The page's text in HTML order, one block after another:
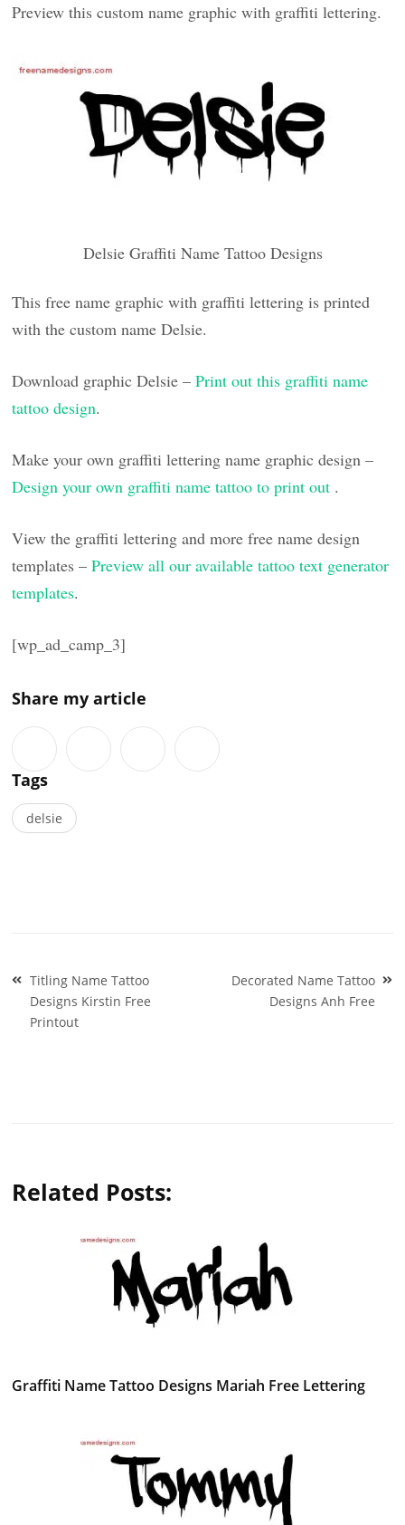
Preview this custom name graphic with graffiti lettering.
Delsie Graffiti Name Tattoo Designs
This free name graphic with graffiti lettering is printed
with the custom name Delsie.
Download graphic Delsie –Print out this graffiti name
tattoo design.
Make your own graffiti lettering name graphic design –
Design your own graffiti name tattoo to print out .
View the graffiti lettering and more free name design
templates –Preview all our available tattoo text generator
templates.
[wp_ad_camp_3]
Share my article
Tags
delsie
Post
navigation
Titling Name Tattoo
Designs Kirstin Free
Printout
Decorated Name Tattoo
Designs Anh Free
Related Posts:
Graffiti Name Tattoo Designs Mariah Free Lettering